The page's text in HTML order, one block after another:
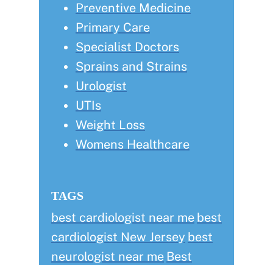
Preventive Medicine
Primary Care
Specialist Doctors
Sprains and Strains
Urologist
UTIs
Weight Loss
Womens Healthcare
TAGS
best cardiologist near me best
cardiologist New Jersey best
neurologist near me Best